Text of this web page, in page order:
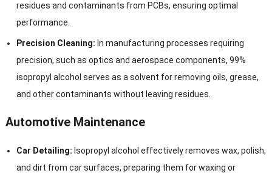
residues and contaminants from PCBs, ensuring optimal
performance.
Precision Cleaning: In manufacturing processes requiring
precision, such as optics and aerospace components, 99%
isopropyl alcohol serves as a solvent for removing oils, grease,
and other contaminants without leaving residues.
Automotive Maintenance
Car Detailing: Isopropyl alcohol effectively removes wax, polish,
and dirt from car surfaces, preparing them for waxing or